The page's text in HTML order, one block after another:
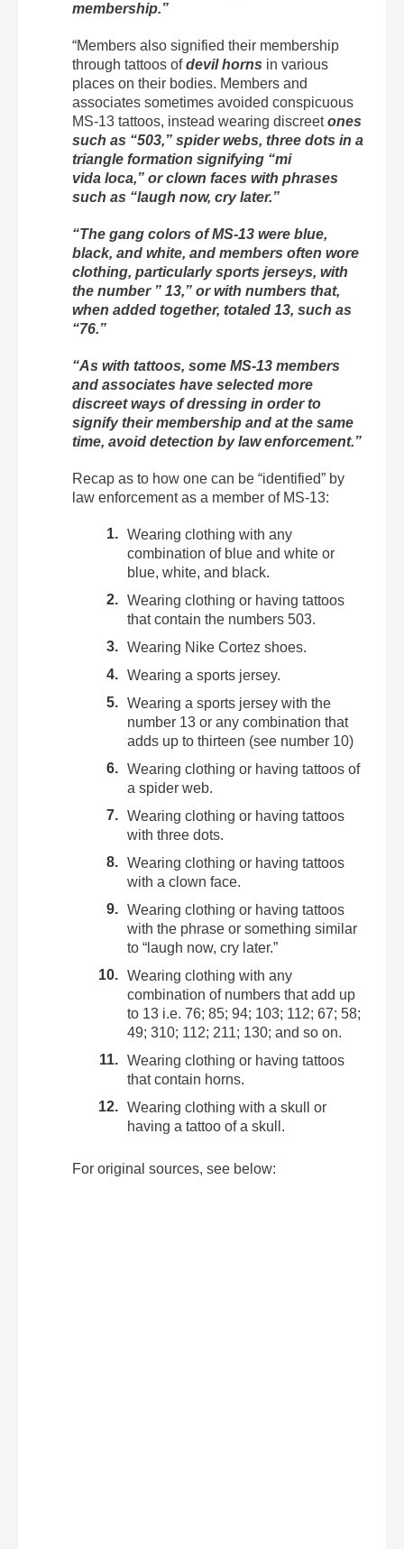
membership.”
“Members also signified their membership
through tattoos ofdevil horns in various
places on their bodies. Members and
associates sometimes avoided conspicuous
MS-13 tattoos, instead wearing discreetones
such as “503,” spider webs, three dots in a
triangle formation signifying “mi
vida loca,” or clown faces with phrases
such as “laugh now, cry later.”
“The gang colors of MS-13 were blue,
black, and white, and members often wore
clothing, particularly sports jerseys, with
the number ” 13,” or with numbers that,
when added together, totaled 13, such as
“76.”
“As with tattoos, some MS-13 members
and associates have selected more
discreet ways of dressing in order to
signify their membership and at the same
time, avoid detection by law enforcement.”
Recap as to how one can be “identified” by
law enforcement as a member of MS-13:
Wearing clothing with any
combination of blue and white or
blue, white, and black.
Wearing clothing or having tattoos
that contain the numbers 503.
Wearing Nike Cortez shoes.
Wearing a sports jersey.
Wearing a sports jersey with the
number 13 or any combination that
adds up to thirteen (see number 10)
Wearing clothing or having tattoos of
a spider web.
Wearing clothing or having tattoos
with three dots.
Wearing clothing or having tattoos
with a clown face.
Wearing clothing or having tattoos
with the phrase or something similar
to “laugh now, cry later.”
Wearing clothing with any
combination of numbers that add up
to 13 i.e. 76; 85; 94; 103; 112; 67; 58;
49; 310; 112; 211; 130; and so on.
Wearing clothing or having tattoos
that contain horns.
Wearing clothing with a skull or
having a tattoo of a skull.
For original sources, see below: